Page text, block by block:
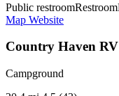
Public restroomRestroom
Map Website
Country Haven
Campground